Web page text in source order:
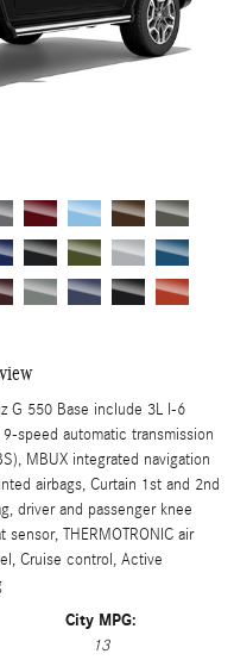
G 550 Base include 3L I-6
speed automatic transmission
MBUX integrated navigation
airbags, Curtain 1st and 2nd
driver and passenger knee
THERMOTRONIC air
Cruise control, Active
City MPG:
13